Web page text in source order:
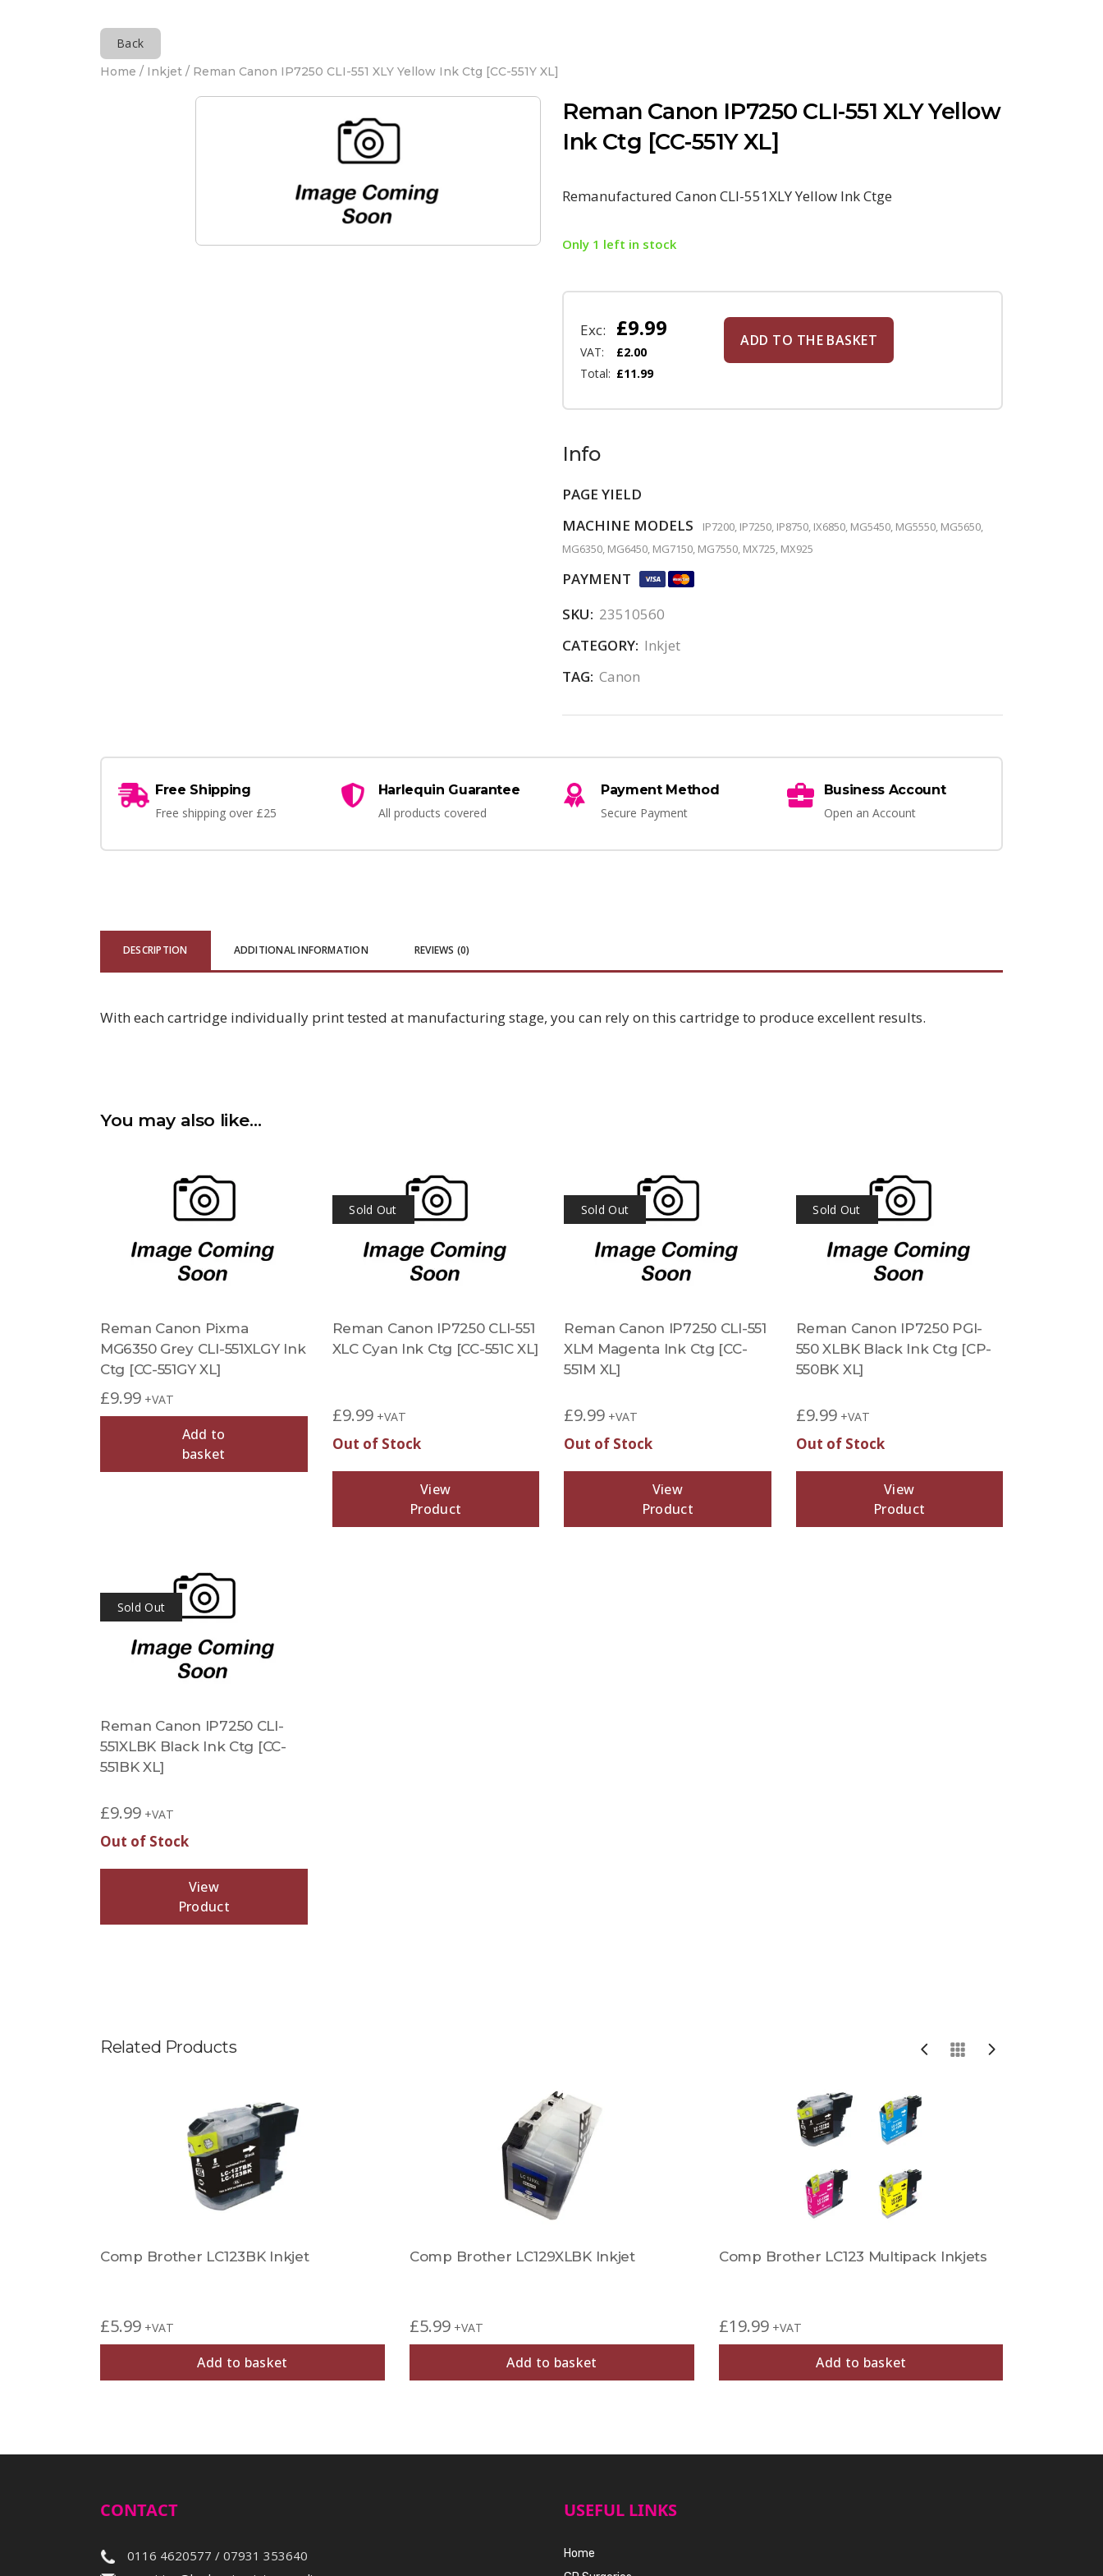
Back
Home / Inkjet / Reman Canon IP7250 CLI-551 XLY Yellow Ink Ctg [CC-551Y XL]
Reman Canon IP7250 CLI-551 XLY Yellow
Ink Ctg [CC-551Y XL]
Remanufactured Canon CLI-551XLY Yellow Ink Ctge
Only 1 left in stock
Exc: £9.99
VAT: £2.00
Total: £11.99
ADD TO THE BASKET
Info
PAGE YIELD
MACHINE MODELS
IP7200, IP7250, IP8750, IX6850, MG5450, MG5550, MG5650,
MG6350, MG6450, MG7150, MG7550, MX725, MX925
PAYMENT
SKU: 23510560
CATEGORY: Inkjet
TAG: Canon
Free Shipping
Free shipping over £25
Harlequin Guarantee
All products covered
Payment Method
Secure Payment
Business Account
Open an Account
DESCRIPTION ADDITIONAL INFORMATION REVIEWS (0)
With each cartridge individually print tested at manufacturing stage, you can rely on this cartridge to produce excellent results.
You may also like…
Reman Canon Pixma
MG6350 Grey CLI-551XLGY Ink
Ctg [CC-551GY XL]
£9.99 +VAT
Add to
basket
Sold Out
Reman Canon IP7250 CLI-551
XLC Cyan Ink Ctg [CC-551C XL]
£9.99 +VAT
Out of Stock
View
Product
Sold Out
Reman Canon IP7250 CLI-551
XLM Magenta Ink Ctg [CC-
551M XL]
£9.99 +VAT
Out of Stock
View
Product
Sold Out
Reman Canon IP7250 PGI-
550 XLBK Black Ink Ctg [CP-
550BK XL]
£9.99 +VAT
Out of Stock
View
Product
Sold Out
Reman Canon IP7250 CLI-
551XLBK Black Ink Ctg [CC-
551BK XL]
£9.99 +VAT
Out of Stock
View
Product
Related Products
Comp Brother LC123BK Inkjet
£5.99 +VAT
Add to basket
Comp Brother LC129XLBK Inkjet
£5.99 +VAT
Add to basket
Comp Brother LC123 Multipack Inkjets
£19.99 +VAT
Add to basket
CONTACT
0116 4620577 / 07931 353640
USEFUL LINKS
Home